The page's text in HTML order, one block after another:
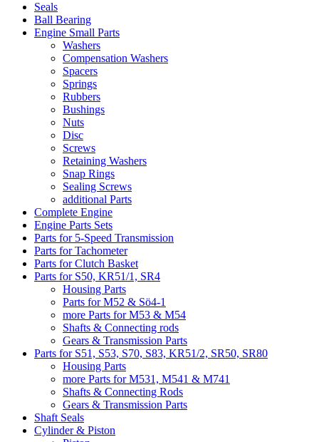
Seals
Ball Bearing
Engine Small Parts
Washers
Compensation Washers
Spacers
Springs
Rubbers
Bushings
Nuts
Disc
Screws
Retaining Washers
Snap Rings
Sealing Screws
additional Parts
Complete Engine
Engine Parts Sets
Parts for 5-Speed Transmission
Parts for Tachometer
Parts for Clutch Basket
Parts for S50, KR51/1, SR4
Housing Parts
Parts for M52 & Sö4-1
more Parts for M53 & M54
Shafts & Connecting rods
Gears & Transmission Parts
Parts for S51, S53, S70, S83, KR51/2, SR50, SR80
Housing Parts
more Parts for M531, M541 & M741
Shafts & Connecting Rods
Gears & Transmission Parts
Shaft Seals
Cylinder & Piston